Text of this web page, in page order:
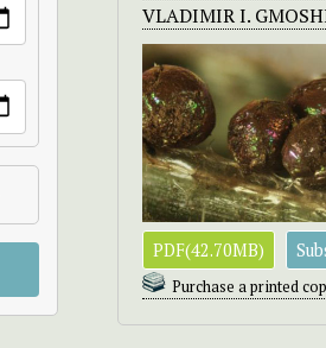
VLADIMIR I.
PDF(42.70MB)
Purchase a printed